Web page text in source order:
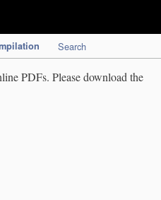
Search
PDFs. Please download the